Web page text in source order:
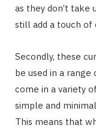
as they don’t take
still add a touch of
Secondly, these
be used in a
come in a variety
simple and
This means that